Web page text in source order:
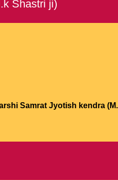
Shastri ji)
Samrat Jyotish kendra